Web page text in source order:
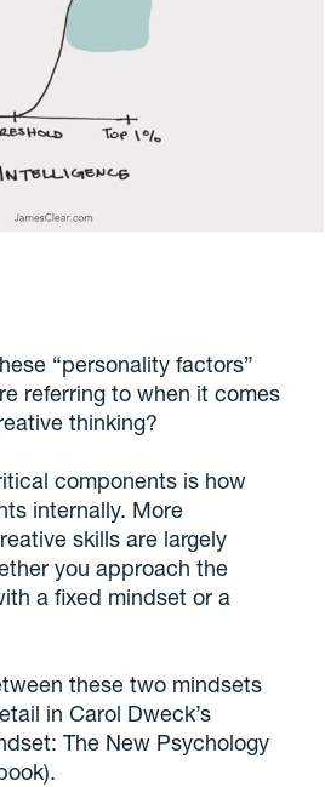
“personality factors”
referring to when it comes
thinking?
components is how
internally. More
skills are largely
you approach the
a fixed mindset or a
these two mindsets
in Carol Dweck’s
The New Psychology